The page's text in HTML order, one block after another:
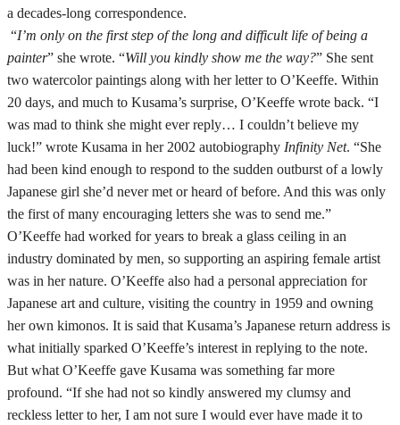
a decades-long correspondence.
“I’m only on the first step of the long and difficult life of being a
painter” she wrote. “Will you kindly show me the way?” She sent
two watercolor paintings along with her letter to O’Keeffe. Within
20 days, and much to Kusama’s surprise, O’Keeffe wrote back. “I
was mad to think she might ever reply… I couldn’t believe my
luck!” wrote Kusama in her 2002 autobiography Infinity Net. “She
had been kind enough to respond to the sudden outburst of a lowly
Japanese girl she’d never met or heard of before. And this was only
the first of many encouraging letters she was to send me.”
O’Keeffe had worked for years to break a glass ceiling in an
industry dominated by men, so supporting an aspiring female artist
was in her nature. O’Keeffe also had a personal appreciation for
Japanese art and culture, visiting the country in 1959 and owning
her own kimonos. It is said that Kusama’s Japanese return address is
what initially sparked O’Keeffe’s interest in replying to the note.
But what O’Keeffe gave Kusama was something far more
profound. “If she had not so kindly answered my clumsy and
reckless letter to her, I am not sure I would ever have made it to